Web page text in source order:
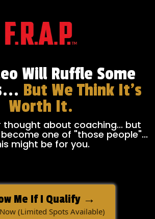
Will Ruffle Some
But We Think It's
Worth It.
thought about coaching... but
one of "those people"...
might be for you.
Me If I Qualify →
(Limited Spots Available)